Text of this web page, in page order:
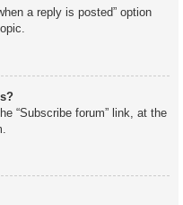
a reply is posted” option
“Subscribe forum” link, at the